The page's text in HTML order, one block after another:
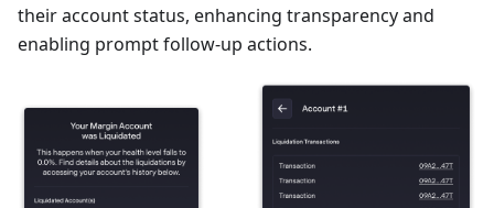
their account status, enhancing transparency and
enabling prompt follow-up actions.